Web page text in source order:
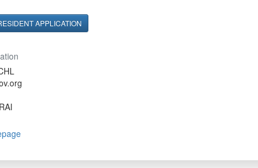
APPLICATION